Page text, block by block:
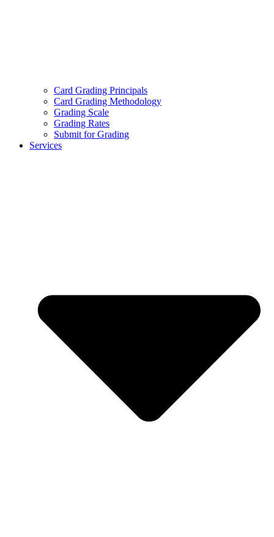
Card Grading Principals
Card Grading Methodology
Grading Scale
Grading Rates
Submit for Grading
Services